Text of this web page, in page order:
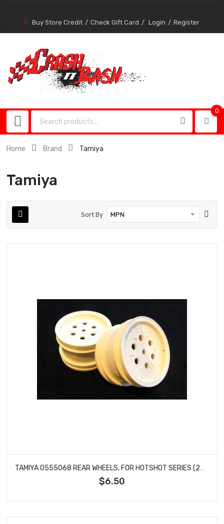
Buy Store Credit Check Gift Card Login Register
0
Home Brand Tamiya
Tamiya
Sort By
$6.50